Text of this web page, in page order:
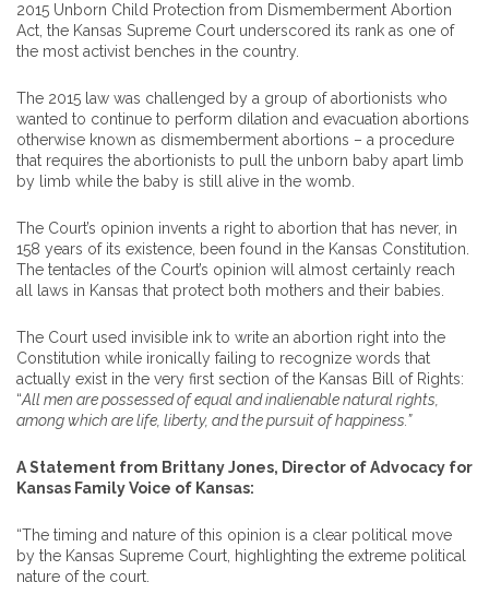
2015 Unborn Child Protection from Dismemberment Abortion
Act, the Kansas Supreme Court underscored its rank as one of
the most activist benches in the country.
The 2015 law was challenged by a group of abortionists who
wanted to continue to perform dilation and evacuation abortions
otherwise known as dismemberment abortions – a procedure
that requires the abortionists to pull the unborn baby apart limb
by limb while the baby is still alive in the womb.
The Court’s opinion invents a right to abortion that has never, in
158 years of its existence, been found in the Kansas Constitution.
The tentacles of the Court’s opinion will almost certainly reach
all laws in Kansas that protect both mothers and their babies.
The Court used invisible ink to write an abortion right into the
Constitution while ironically failing to recognize words that
actually exist in the very first section of the Kansas Bill of Rights:
“All men are possessed of equal and inalienable natural rights,
among which are life, liberty, and the pursuit of happiness.”
A Statement from Brittany Jones, Director of Advocacy for
Kansas Family Voice of Kansas:
“The timing and nature of this opinion is a clear political move
by the Kansas Supreme Court, highlighting the extreme political
nature of the court.